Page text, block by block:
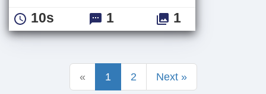
10s 1 1
« 1 2 Next »